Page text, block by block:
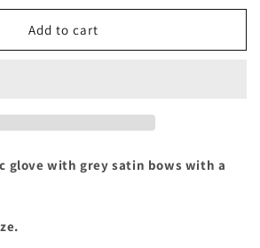
Add to cart
glove with grey satin bows with a